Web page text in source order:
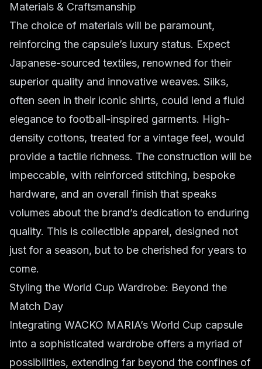
Materials & Craftsmanship
The choice of materials will be paramount,
reinforcing the capsule’s luxury status. Expect
Japanese-sourced textiles, renowned for their
superior quality and innovative weaves. Silks,
often seen in their iconic shirts, could lend a fluid
elegance to football-inspired garments. High-
density cottons, treated for a vintage feel, would
provide a tactile richness. The construction will be
impeccable, with reinforced stitching, bespoke
hardware, and an overall finish that speaks
volumes about the brand’s dedication to enduring
quality. This is collectible apparel, designed not
just for a season, but to be cherished for years to
come.
Styling the World Cup Wardrobe: Beyond the
Match Day
Integrating WACKO MARIA’s World Cup capsule
into a sophisticated wardrobe offers a myriad of
possibilities, extending far beyond the confines of